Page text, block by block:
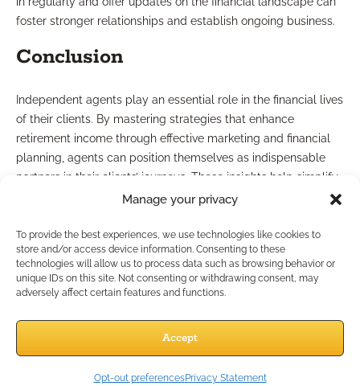
Manage your privacy
To provide the best experiences, we use technologies like cookies to
store and/or access device information. Consenting to these
technologies will allow us to process data such as browsing behavior or
unique IDs on this site. Not consenting or withdrawing consent, may
adversely affect certain features and functions.
Accept
Opt-out preferencesPrivacy Statement
foster stronger relationships and establish ongoing business.
Conclusion
Independent agents play an essential role in the financial lives
of their clients. By mastering strategies that enhance
retirement income through effective marketing and financial
planning, agents can position themselves as indispensable
partners in their clients’ journeys. These insights help simplify
complex financial concepts, making the entire process more
If you want to elevate your business and leverage unique
tools to expand your client base, connect with Bedrock
Financial Services today. Together, we can unlock new
avenues for growth as you navigate the intricacies of the
Advertisement